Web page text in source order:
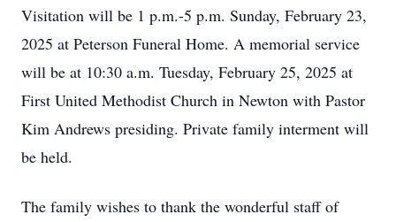
Visitation will be 1 p.m.-5 p.m. Sunday, February 23,
2025 at Peterson Funeral Home. A memorial service
will be at 10:30 a.m. Tuesday, February 25, 2025 at
First United Methodist Church in Newton with Pastor
Kim Andrews presiding. Private family interment will
be held.
The family wishes to thank the wonderful staff of